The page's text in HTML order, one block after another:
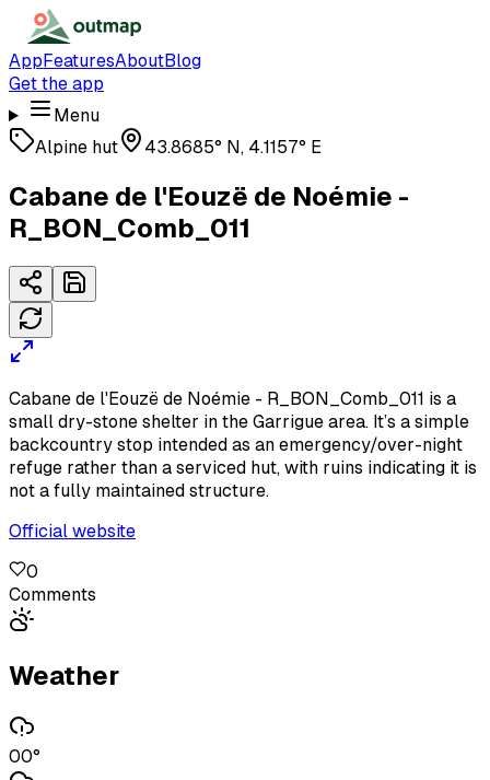
AppFeaturesAboutBlog
Get the app
Menu
Alpine hut
43.8685° N, 4.1157° E
Cabane de l'Eouzë de Noémie -
R_BON_Comb_011
Cabane de l'Eouzë de Noémie - R_BON_Comb_011 is a
small dry-stone shelter in the Garrigue area. It’s a simple
backcountry stop intended as an emergency/over-night
refuge rather than a serviced hut, with ruins indicating it is
not a fully maintained structure.
Official website
0
Comments
Weather
00°